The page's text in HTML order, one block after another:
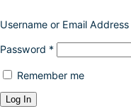
Username or Email Address
Password *
Remember me